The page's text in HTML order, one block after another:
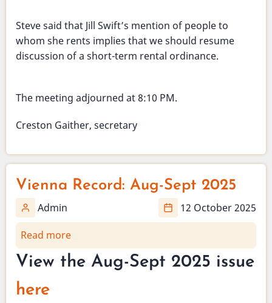
Steve said that Jill Swift’s mention of people to
whom she rents implies that we should resume
discussion of a short-term rental ordinance.
The meeting adjourned at 8:10 PM.
Creston Gaither, secretary
Vienna Record: Aug-Sept 2025
Admin 12 October 2025
Read more
Vienna
Record:
View the Aug-Sept 2025 issue
here